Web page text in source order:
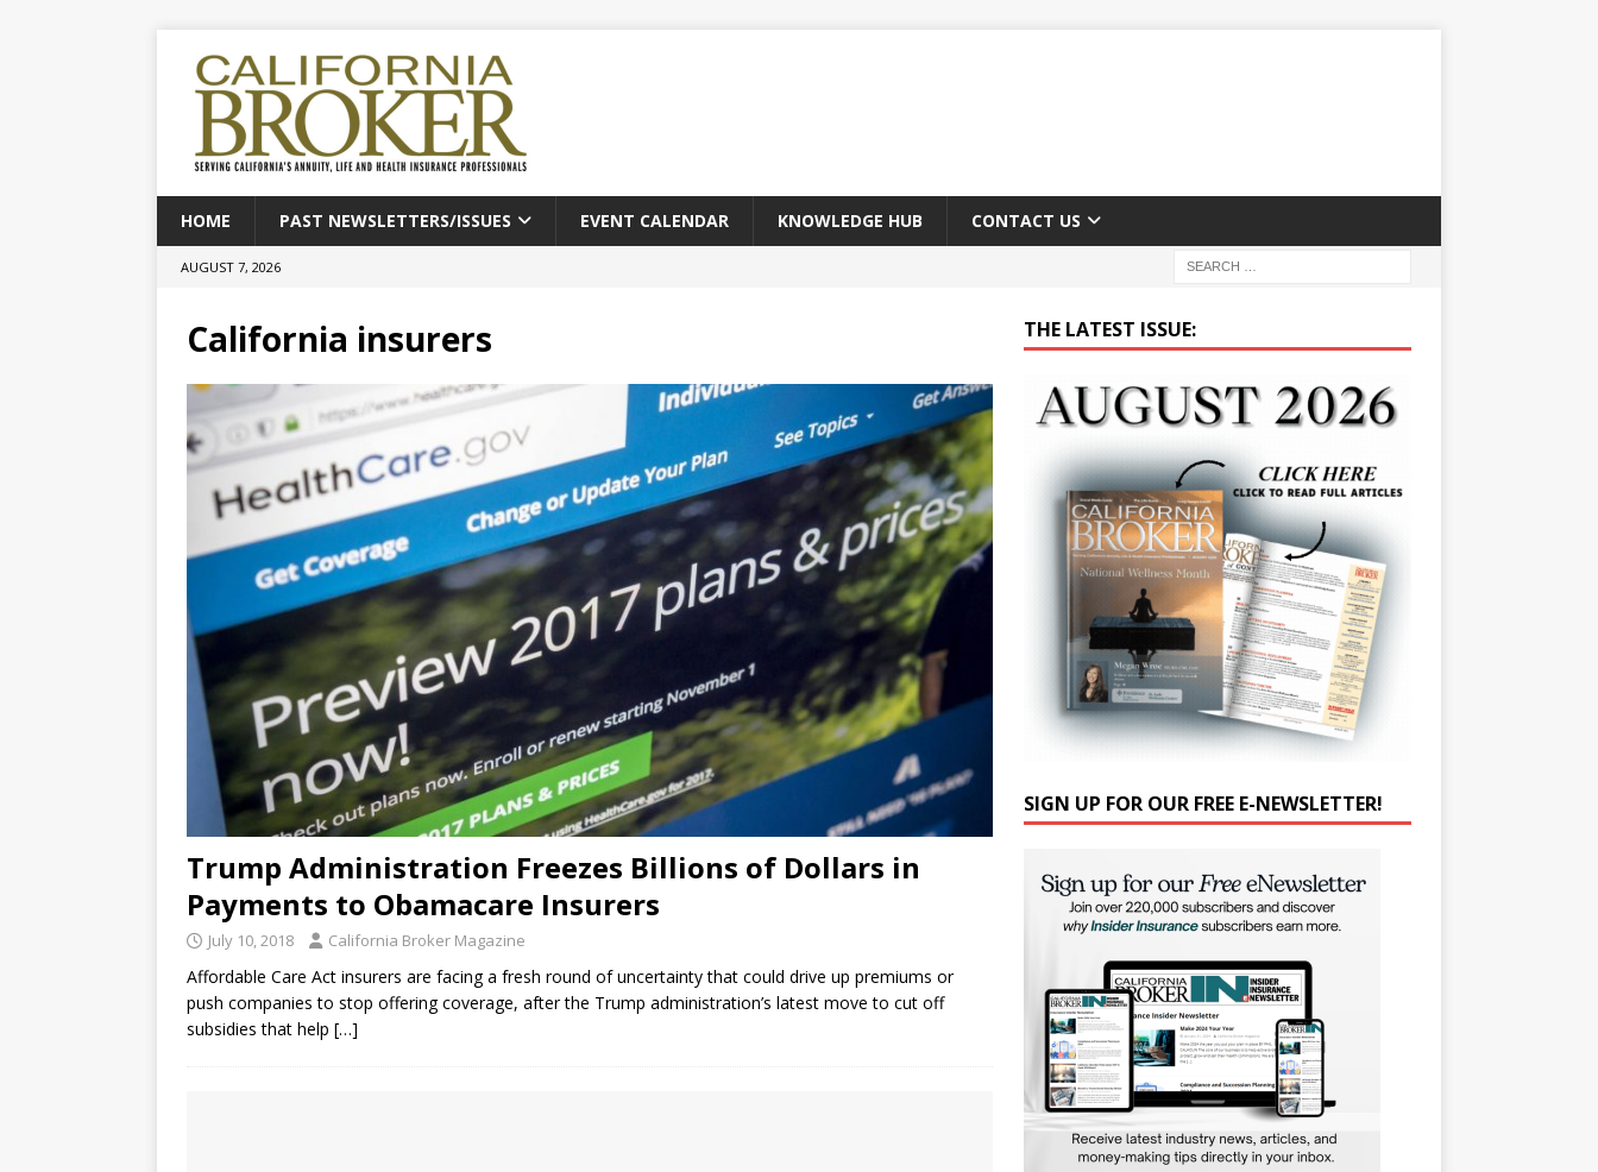
HOME PAST NEWSLETTERS/ISSUES EVENT CALENDAR KNOWLEDGE HUB CONTACT US
AUGUST 7, 2026
California insurers
Trump Administration Freezes Billions of Dollars in
Payments to Obamacare Insurers
July 10, 2018 California Broker Magazine
Affordable Care Act insurers are facing a fresh round of uncertainty that could drive up premiums or
push companies to stop offering coverage, after the Trump administration’s latest move to cut off
subsidies that help […]
THE LATEST ISSUE:
SIGN UP FOR OUR FREE E-NEWSLETTER!